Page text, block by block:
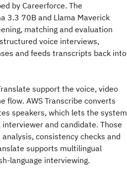
by Careerforce. The
3.3 70B and Llama Maverick
matching and evaluation
voice interviews,
and feeds transcripts back into
support the voice, video
flow. AWS Transcribe converts
speakers, which lets the system
and candidate. Those
consistency checks and
supports multilingual
language interviewing.